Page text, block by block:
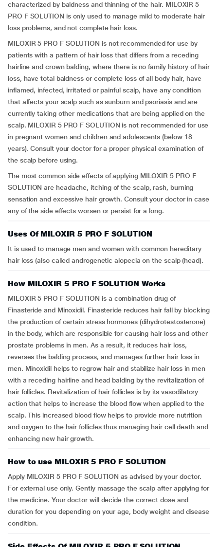
characterized by baldness and thinning of the hair. MILOXIR 5
PRO F SOLUTION is only used to manage mild to moderate hair
loss problems, and not complete hair loss.
MILOXIR 5 PRO F SOLUTION is not recommended for use by
patients with a pattern of hair loss that differs from a receding
hairline and crown balding, where there is no family history of hair
loss, have total baldness or complete loss of all body hair, have
inflamed, infected, irritated or painful scalp, have any condition
that affects your scalp such as sunburn and psoriasis and are
currently taking other medications that are being applied on the
scalp. MILOXIR 5 PRO F SOLUTION is not recommended for use
in pregnant women and children and adolescents (below 18
years). Consult your doctor for a proper physical examination of
the scalp before using.
The most common side effects of applying MILOXIR 5 PRO F
SOLUTION are headache, itching of the scalp, rash, burning
sensation and excessive hair growth. Consult your doctor in case
any of the side effects worsen or persist for a long.
Uses Of MILOXIR 5 PRO F SOLUTION
It is used to manage men and women with common hereditary
hair loss (also called androgenetic alopecia on the scalp (head).
How MILOXIR 5 PRO F SOLUTION Works
MILOXIR 5 PRO F SOLUTION is a combination drug of
Finasteride and Minoxidil. Finasteride reduces hair fall by blocking
the production of certain stress hormones (dihydrotestosterone)
in the body, which are responsible for causing hair loss and other
prostate problems in men. As a result, it reduces hair loss,
reverses the balding process, and manages further hair loss in
men. Minoxidil helps to regrow hair and stabilize hair loss in men
with a receding hairline and head balding by the revitalization of
hair follicles. Revitalization of hair follicles is by its vasodilatory
action that helps to increase the blood flow when applied to the
scalp. This increased blood flow helps to provide more nutrition
and oxygen to the hair follicles thus managing hair cell death and
enhancing new hair growth.
How to use MILOXIR 5 PRO F SOLUTION
Apply MILOXIR 5 PRO F SOLUTION as advised by your doctor.
For external use only. Gently massage the scalp after applying for
the medicine. Your doctor will decide the correct dose and
duration for you depending on your age, body weight and disease
condition.